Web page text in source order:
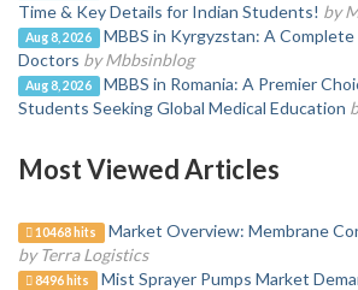
Time & Key Details for Indian Students! by
Aug 8, 2026
MBBS in Kyrgyzstan: A
Doctors by Mbbsinblog
Aug 8, 2026
MBBS in Romania: A Premier
Students Seeking Global Medical Education
Most Viewed Articles
10468 hits
Market Overview: Membrane
by Terra Logistics
8496 hits
Mist Sprayer Pumps Market